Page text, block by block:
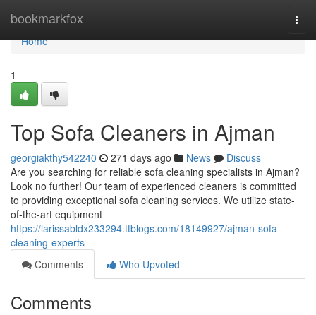
bookmarkfox
Home
Home
1
Top Sofa Cleaners in Ajman
georgiakthy542240 271 days ago News
Discuss
Are you searching for reliable sofa cleaning specialists in Ajman?
Look no further! Our team of experienced cleaners is committed
to providing exceptional sofa cleaning services. We utilize state-
of-the-art equipment
https://larissabldx233294.ttblogs.com/18149927/ajman-sofa-
cleaning-experts
Comments
Who Upvoted
Comments